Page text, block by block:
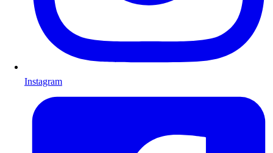
Instagram